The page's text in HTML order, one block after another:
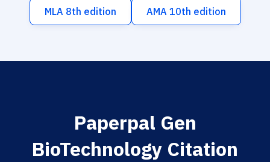
MLA 8th edition AMA 10th edition
Paperpal Gen
BioTechnology Citation